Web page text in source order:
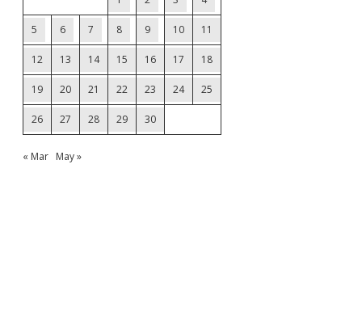
5 6 7 8 9 10 11
12 13 14 15 16 17 18
19 20 21 22 23 24 25
26 27 28 29 30
« Mar May »